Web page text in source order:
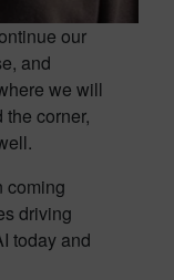
our
and
we will
corner,
coming
driving
today and